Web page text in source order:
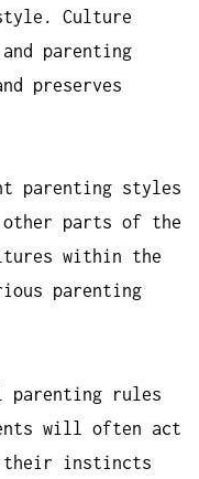
Culture
parenting
preserves
parenting styles
parts of the
within the
parenting
parenting rules
will often act
their instincts